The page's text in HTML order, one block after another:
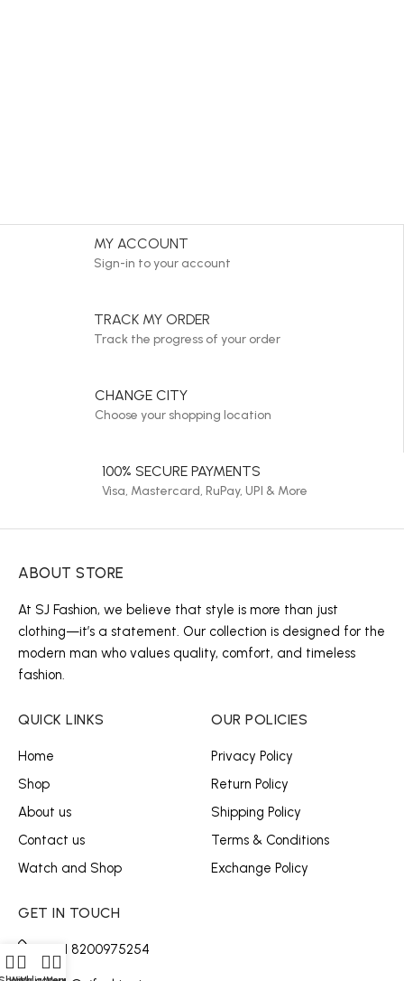
MY ACCOUNT
Sign-in to your account
TRACK MY ORDER
Track the progress of your order
CHANGE CITY
Choose your shopping location
100% SECURE PAYMENTS
Visa, Mastercard, RuPay, UPI & More
ABOUT STORE
At SJ Fashion, we believe that style is more than just
clothing—it’s a statement. Our collection is designed for the
modern man who values quality, comfort, and timeless
fashion.
QUICK LINKS
Home
Shop
About us
Contact us
Watch and Shop
OUR POLICIES
Privacy Policy
Return Policy
Shipping Policy
Terms & Conditions
Exchange Policy
GET IN TOUCH
+91 8200975254